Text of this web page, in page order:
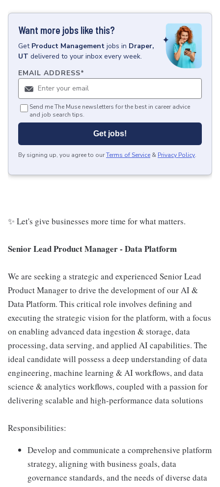
Want more jobs like this?
Get Product Management jobs in Draper,
UT delivered to your inbox every week.
EMAIL ADDRESS*
Send me The Muse newsletters for the best in career advice
and job search tips.
Get jobs!
By signing up, you agree to ourTerms of Service & Privacy Policy.
✨ Let's give businesses more time for what matters.
Senior Lead Product Manager - Data Platform
We are seeking a strategic and experienced Senior Lead
Product Manager to drive the development of our AI &
Data Platform. This critical role involves defining and
executing the strategic vision for the platform, with a focus
on enabling advanced data ingestion & storage, data
processing, data serving, and applied AI capabilities. The
ideal candidate will possess a deep understanding of data
engineering, machine learning & AI workflows, and data
science & analytics workflows, coupled with a passion for
delivering scalable and high-performance data solutions
Responsibilities:
Develop and communicate a comprehensive platform
strategy, aligning with business goals, data
governance standards, and the needs of diverse data